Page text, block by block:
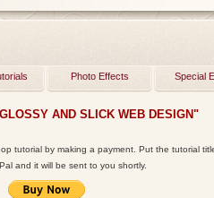
Photo Effects Special
AND SLICK WEB DESIGN"
tutorial by making a payment. Put the tutorial
and it will be sent to you shortly.